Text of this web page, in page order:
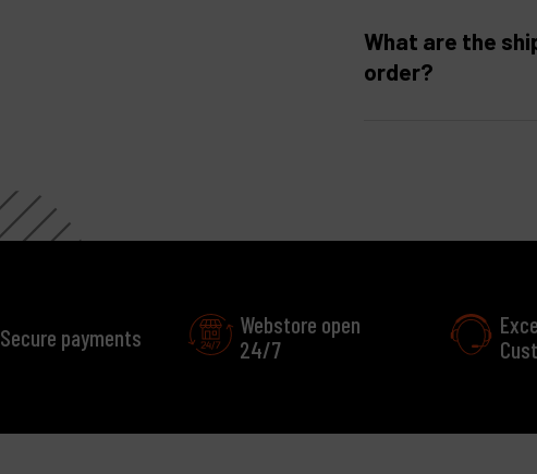
What are the
order?
Secure payments
Webstore open
24/7